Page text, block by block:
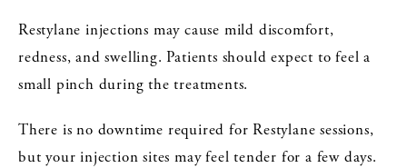
Restylane injections may cause mild discomfort,
redness, and swelling. Patients should expect to feel a
small pinch during the treatments.
There is no downtime required for Restylane sessions,
but your injection sites may feel tender for a few days.